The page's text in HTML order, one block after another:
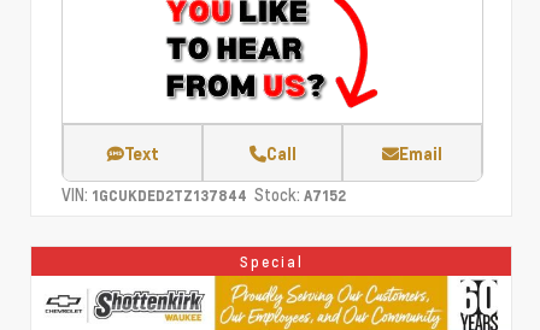
Text Call Email
VIN: 1GCUKDED2TZ137844 Stock: A7152
Special